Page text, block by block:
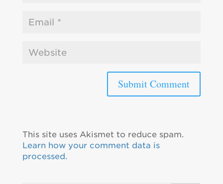
This site uses Akismet to reduce spam.
Learn how your comment data is
processed.